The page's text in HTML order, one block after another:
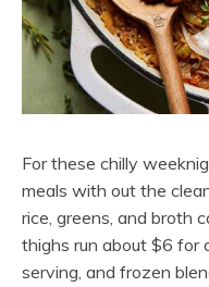
For these chilly
meals with out the
rice, greens, and broth
thighs run about $6 for
serving, and frozen